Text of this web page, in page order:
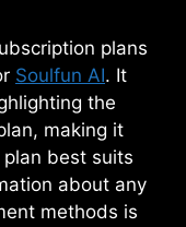
plans
Soulfun AI. It
the
making it
best suits
about any
methods is